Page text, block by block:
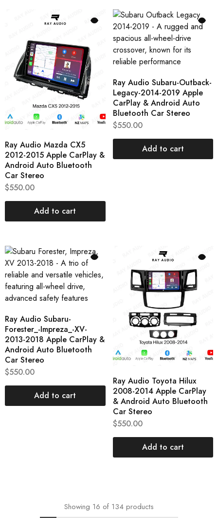
Ray Audio Mazda CX5
2012-2015 Apple CarPlay &
Android Auto Bluetooth
Car Stereo
$550.00
Add to cart
Ray Audio Subaru-Outback-
Legacy-2014-2019 Apple
CarPlay & Android Auto
Bluetooth Car Stereo
$550.00
Add to cart
Ray Audio Subaru-
Forester_-Impreza_-XV-
2013-2018 Apple CarPlay &
Android Auto Bluetooth
Car Stereo
$550.00
Add to cart
Ray Audio Toyota Hilux
2008-2014 Apple CarPlay
& Android Auto Bluetooth
Car Stereo
$550.00
Add to cart
Showing 16 of 134 products